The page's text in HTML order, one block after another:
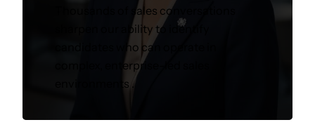
Thousands of sales conversations
sharpen our ability to identify
candidates who can operate in
complex, enterprise-led sales
environments .